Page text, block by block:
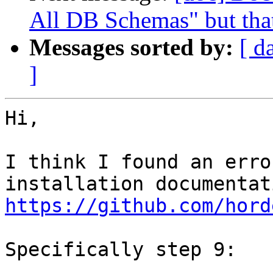
All DB Schemas" but
Messages sorted by: [
]
Hi,
I think I found an
https://github.com/
Specifically step 9: